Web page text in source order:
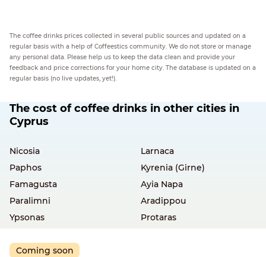
The coffee drinks prices collected in several public sources and updated on a
regular basis with a help of Coffeestics community. We do not store or manage
any personal data. Please help us to keep the data clean and provide your
feedback and price corrections for your home city. The database is updated on a
regular basis (no live updates, yet!).
The cost of coffee drinks in other cities in
Cyprus
Nicosia
Larnaca
Paphos
Kyrenia (Girne)
Famagusta
Ayia Napa
Paralimni
Aradippou
Ypsonas
Protaras
Coming soon